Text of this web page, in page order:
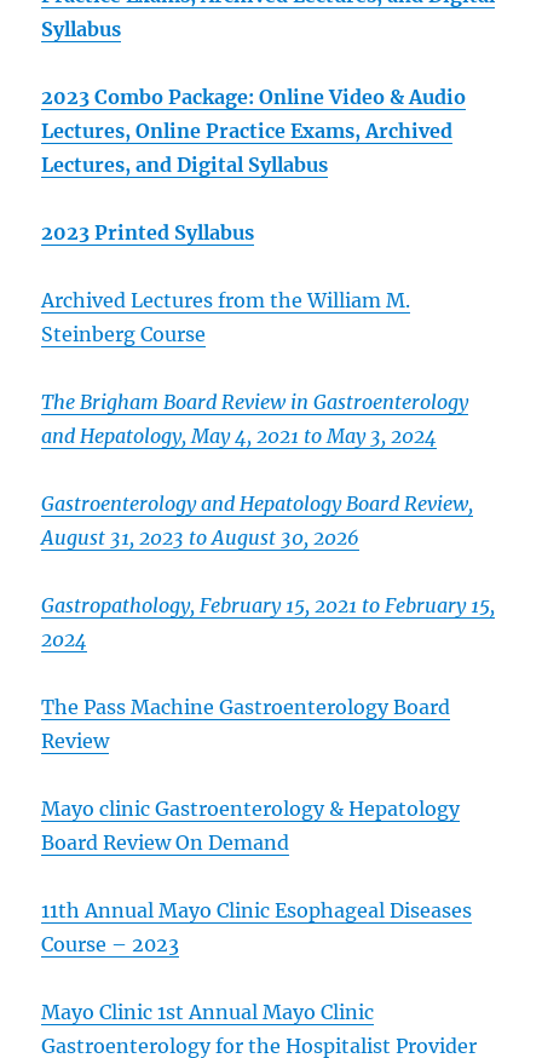
Syllabus
2023 Combo Package: Online Video & Audio
Lectures, Online Practice Exams, Archived
Lectures, and Digital Syllabus
2023 Printed Syllabus
Archived Lectures from the William M.
Steinberg Course
The Brigham Board Review in Gastroenterology
and Hepatology, May 4, 2021 to May 3, 2024
Gastroenterology and Hepatology Board Review,
August 31, 2023 to August 30, 2026
Gastropathology, February 15, 2021 to February 15,
2024
The Pass Machine Gastroenterology Board
Review
Mayo clinic Gastroenterology & Hepatology
Board Review On Demand
11th Annual Mayo Clinic Esophageal Diseases
Course – 2023
Mayo Clinic 1st Annual Mayo Clinic
Gastroenterology for the Hospitalist Provider